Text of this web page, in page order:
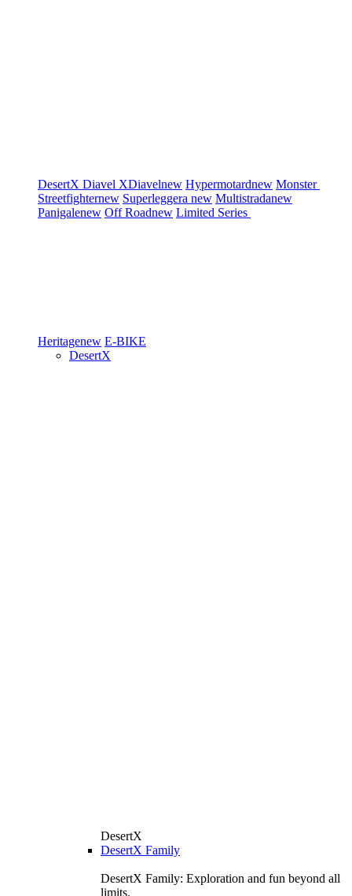
DesertX Diavel XDiavelnew Hypermotardnew Monster
Streetfighternew Superleggera new Multistradanew
Panigalenew Off Roadnew Limited Series
Heritagenew E-BIKE
DesertX
DesertX
DesertX Family
DesertX Family: Exploration and fun beyond all
limits.